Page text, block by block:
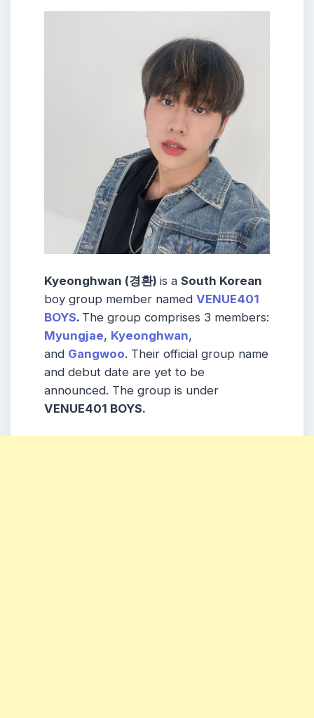
Kyeonghwan (경환) is a South Korean
boy group member named VENUE401
BOYS. The group comprises 3 members:
Myungjae, Kyeonghwan,
and Gangwoo. Their official group name
and debut date are yet to be
announced. The group is under
VENUE401 BOYS.